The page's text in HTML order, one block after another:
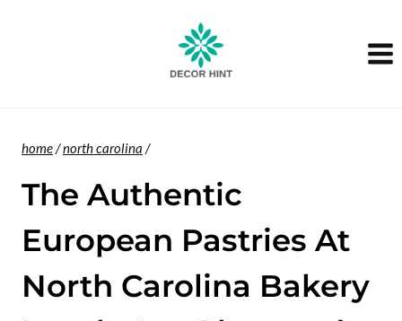
home/north carolina /
The Authentic
European Pastries At
North Carolina Bakery